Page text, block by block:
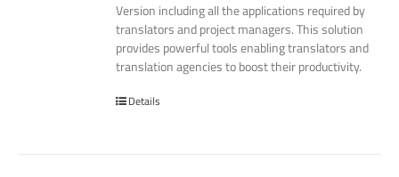
Version including all the applications required by
translators and project managers. This solution
provides powerful tools enabling translators and
translation agencies to boost their productivity.
Details